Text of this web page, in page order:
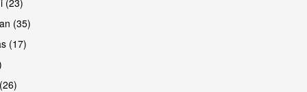
(35)
(17)